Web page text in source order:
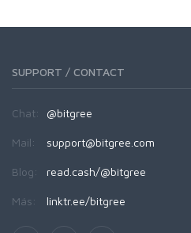
SUPPORT / CONTACT
Chat: @bitgree
Mail: support@bitgree.com
Blog: read.cash/@bitgree
Más: linktr.ee/bitgree